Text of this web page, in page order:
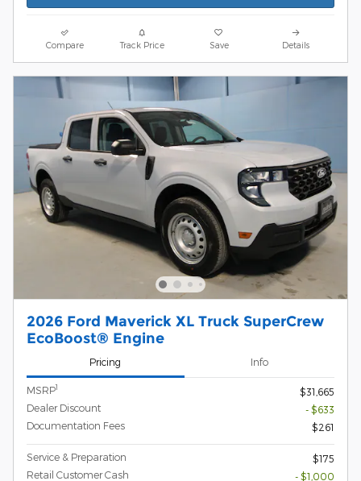
Compare Track Price Save Details
2026 Ford Maverick XL Truck SuperCrew
EcoBoost® Engine
Pricing Info
MSRP1
$31,665
Dealer Discount
- $633
Documentation Fees
$261
Service & Preparation
$175
Retail Customer Cash
- $1,000